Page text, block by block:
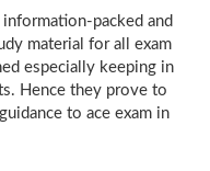
packed and
material for all exam
especially keeping in
Hence they prove to
to ace exam in